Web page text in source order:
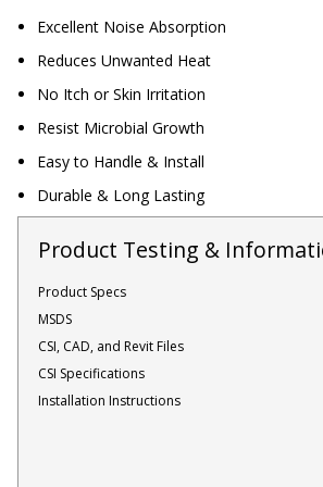
Sound Silencer™
Studio 3D™ Soundproof Doors
Soundproof Windows
Enclosures
Acoustic Quilted
Curtain
Acoustic/Soundproof
Doors
Excellent Noise Absorption
Reduces Unwanted Heat
No Itch or Skin Irritation
Resist Microbial Growth
Easy to Handle & Install
Durable & Long Lasting
Product Testing &
Product Specs
MSDS
CSI, CAD, and Revit Files
CSI Specifications
Installation Instructions